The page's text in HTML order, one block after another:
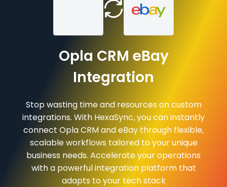
Opla CRM eBay
Integration
Stop wasting time and resources on custom
integrations. With HexaSync, you can instantly
connect Opla CRM and eBay through flexible,
scalable workflows tailored to your unique
business needs. Accelerate your operations
with a powerful integration platform that
adapts to your tech stack